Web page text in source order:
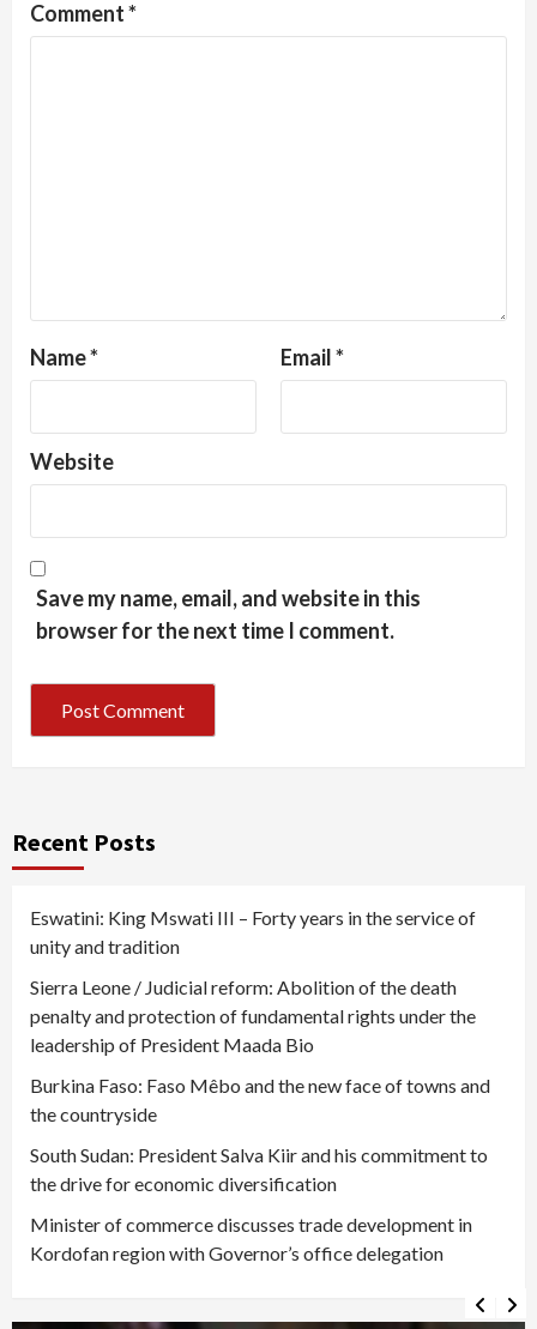
Comment*
Name* Email*
Website
Save my name, email, and website in this
browser for the next time I comment.
Recent Posts
Eswatini: King Mswati III – Forty years in the service of
unity and tradition
Sierra Leone / Judicial reform: Abolition of the death
penalty and protection of fundamental rights under the
leadership of President Maada Bio
Burkina Faso: Faso Mêbo and the new face of towns and
the countryside
South Sudan: President Salva Kiir and his commitment to
the drive for economic diversification
Minister of commerce discusses trade development in
Kordofan region with Governor’s office delegation